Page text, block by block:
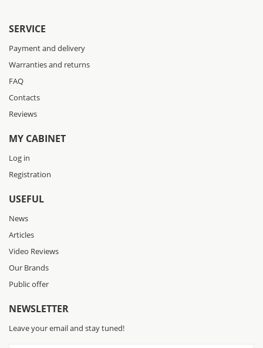
SERVICE
Payment and delivery
Warranties and returns
FAQ
Contacts
Reviews
MY CABINET
Log in
Registration
USEFUL
News
Articles
Video Reviews
Our Brands
Public offer
NEWSLETTER
Leave your email and stay tuned!